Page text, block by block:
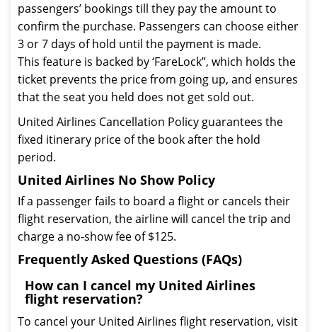
passengers’ bookings till they pay the amount to
confirm the purchase. Passengers can choose either
3 or 7 days of hold until the payment is made.
This feature is backed by ‘FareLock”, which holds the
ticket prevents the price from going up, and ensures
that the seat you held does not get sold out.
United Airlines Cancellation Policy guarantees the
fixed itinerary price of the book after the hold
period.
United Airlines No Show Policy
If a passenger fails to board a flight or cancels their
flight reservation, the airline will cancel the trip and
charge a no-show fee of $125.
Frequently Asked Questions (FAQs)
How can I cancel my United Airlines
flight reservation?
To cancel your United Airlines flight reservation, visit